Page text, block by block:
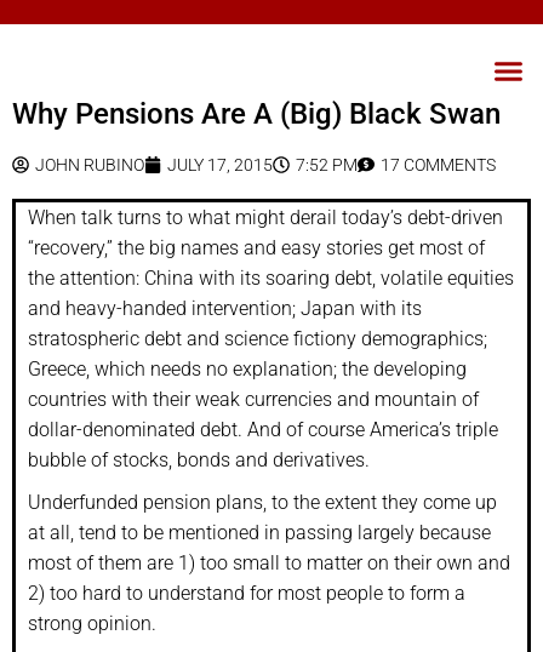
Why Pensions Are A (Big) Black Swan
JOHN RUBINO JULY 17, 2015 7:52 PM 17 COMMENTS
When talk turns to what might derail today’s debt-driven
“recovery,” the big names and easy stories get most of
the attention: China with its soaring debt, volatile equities
and heavy-handed intervention; Japan with its
stratospheric debt and science fictiony demographics;
Greece, which needs no explanation; the developing
countries with their weak currencies and mountain of
dollar-denominated debt. And of course America’s triple
bubble of stocks, bonds and derivatives.
Underfunded pension plans, to the extent they come up
at all, tend to be mentioned in passing largely because
most of them are 1) too small to matter on their own and
2) too hard to understand for most people to form a
strong opinion.